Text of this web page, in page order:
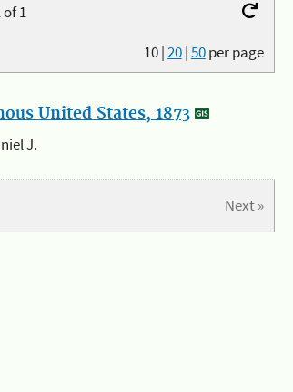
1
10|20|50per page
United States, 1873
J.
Next »